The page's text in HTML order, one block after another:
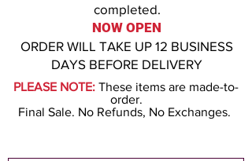
completed.
NOW OPEN
ORDER WILL TAKE UP 12 BUSINESS
DAYS BEFORE DELIVERY
PLEASE NOTE: These items are made-to-
order.
Final Sale. No Refunds, No Exchanges.